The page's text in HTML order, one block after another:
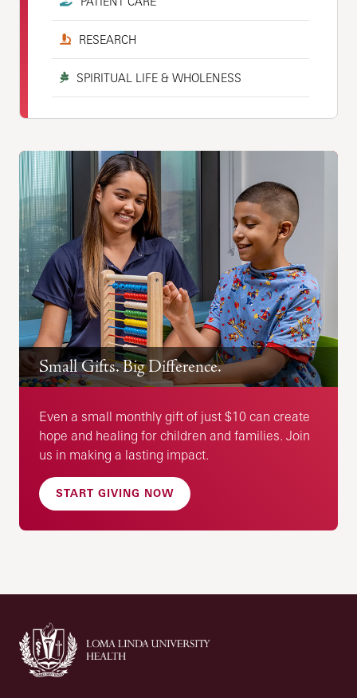
RESEARCH
SPIRITUAL LIFE & WHOLENESS
Small Gifts. Big Difference.
Even a small monthly gift of just $10 can create
hope and healing for children and families. Join
us in making a lasting impact.
START GIVING NOW